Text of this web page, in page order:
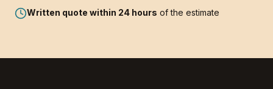
Written quote within 24 hours of the estimate